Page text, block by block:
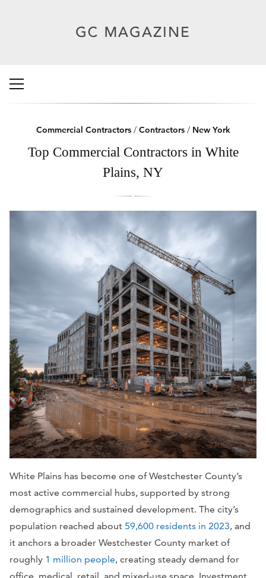
Commercial Contractors/ Contractors/ New York
Top Commercial Contractors in White
Plains, NY
White Plains has become one of Westchester County’s
most active commercial hubs, supported by strong
demographics and sustained development. The city’s
population reached about 59,600 residents in 2023, and
it anchors a broader Westchester County market of
roughly 1 million people, creating steady demand for